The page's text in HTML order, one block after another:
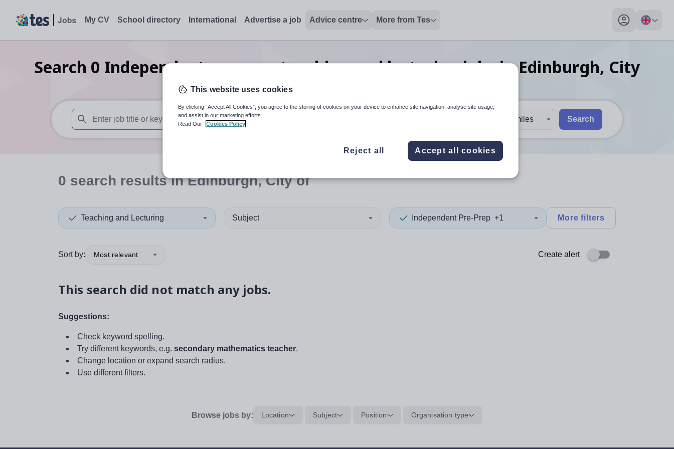
My CV School directory International Advertise a job Advice centre More from Tes
My profile
Search 0 Independent pre-prep teaching and lecturingjobsin Edinburgh, City
When autosuggest results are available use up and down arrows to review and enter to select. Touch device users, explore by touch or with swipe gestures.
When autocomplete results are available use up and down arrows to review and enter
30 miles Search
0 search resultsin Edinburgh, City of
Teaching and Lecturing Subject Independent Pre-Prep +1 More filters
Sort by: Most relevant Create alert
This search did not match any jobs.
Suggestions:
Check keyword spelling.
Try different keywords, e.g. secondary mathematics teacher.
Change location or expand search radius.
Use different filters.
Browse jobs by: Location Subject Position Organisation type
This website uses cookies
By clicking “Accept All Cookies”, you agree to the storing of cookies on your device to enhance site navigation, analyse site usage,
and assist in our marketing efforts.
Read Our
Cookies Policy
Reject all Accept all cookies